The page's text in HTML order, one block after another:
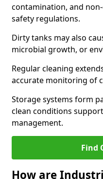
contamination, and
safety regulations.
Dirty tanks may also
microbial growth, or
Regular cleaning
accurate monitoring of
Storage systems form
clean conditions
management.
Find
How are